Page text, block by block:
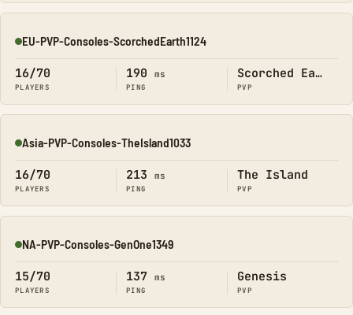
Online
EU-PVP-Consoles-ScorchedEarth1124
16/70
PLAYERS
190 ms
PING
Scorched Earth
PVP
Online
Asia-PVP-Consoles-TheIsland1033
16/70
PLAYERS
213 ms
PING
The Island
PVP
Online
NA-PVP-Consoles-GenOne1349
15/70
PLAYERS
137 ms
PING
Genesis
PVP